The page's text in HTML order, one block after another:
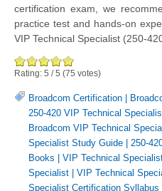
certification exam, we
practice test and hands-on
VIP Technical Specialist (250-
Rating: 5 /5 (75 votes)
Broadcom Certification |
250-420 VIP Technical
Broadcom VIP Technical
Specialist Study Guide | 250-
Books | VIP Technical
Specialist | VIP Technical
Specialist Certification Syllabus